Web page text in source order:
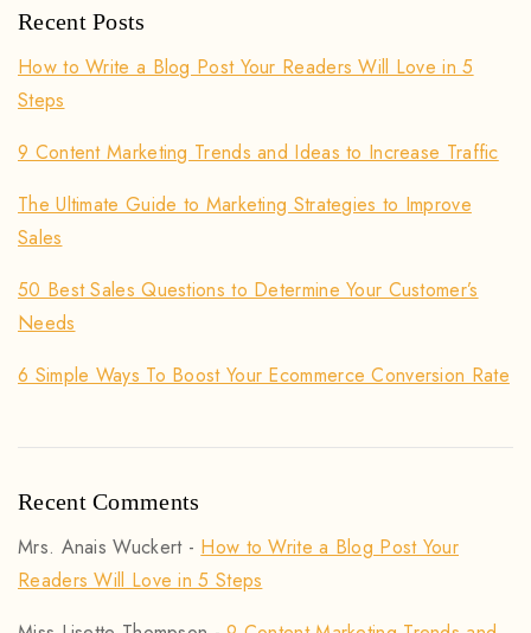
Recent Posts
How to Write a Blog Post Your Readers Will Love in 5
Steps
9 Content Marketing Trends and Ideas to Increase Traffic
The Ultimate Guide to Marketing Strategies to Improve
Sales
50 Best Sales Questions to Determine Your Customer’s
Needs
6 Simple Ways To Boost Your Ecommerce Conversion Rate
Recent Comments
Mrs. Anais Wuckert- How to Write a Blog Post Your
Readers Will Love in 5 Steps